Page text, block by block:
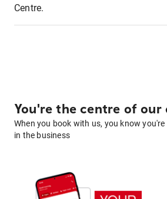
Centre.
You're the centre of our
When you book with us, you know
in the business